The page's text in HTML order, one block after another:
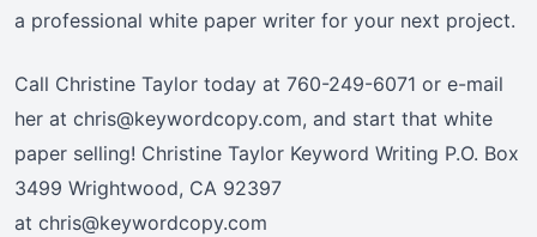
a professional white paper writer for your next project.
Call Christine Taylor today at 760-249-6071 or e-mail
her at chris@keywordcopy.com, and start that white
paper selling! Christine Taylor Keyword Writing P.O. Box
3499 Wrightwood, CA 92397
at chris@keywordcopy.com